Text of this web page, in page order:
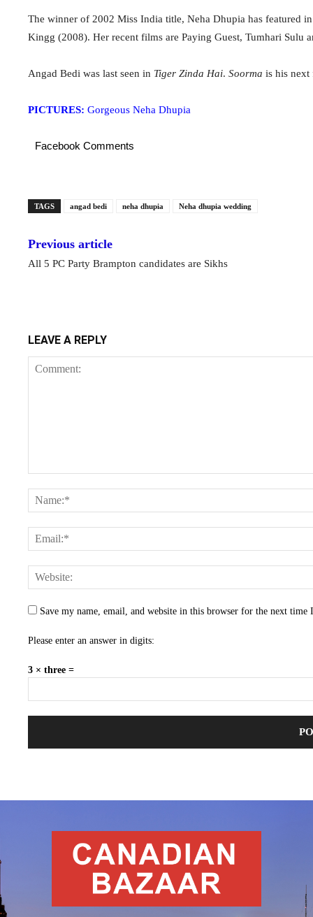
The winner of 2002 Miss India title, Neha Dhupia has featured
Kingg (2008). Her recent films are Paying Guest, Tumhari Sulu
Angad Bedi was last seen in Tiger Zinda Hai. Soorma is his
PICTURES: Gorgeous Neha Dhupia
Facebook Comments
TAGS angad bedi neha dhupia Neha dhupia wedding
Previous article
All 5 PC Party Brampton candidates are Sikhs
LEAVE A REPLY
Save my name, email, and website in this browser for the next time
Please enter an answer in digits:
3 × three =